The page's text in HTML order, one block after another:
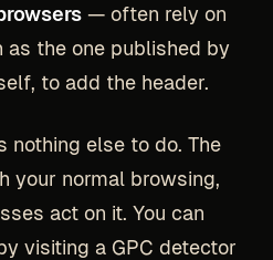
— often rely on
as the one published by
to add the header.
nothing else to do. The
your normal browsing,
act on it. You can
visiting a GPC detector